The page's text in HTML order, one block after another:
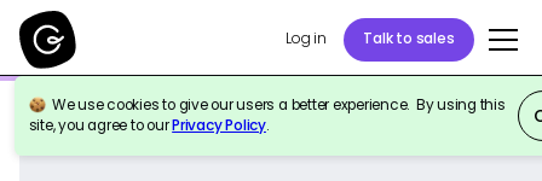
Log in Talk to sales
We use cookies to give our users a better experience. By using this
site, you agree to ourPrivacy Policy.
Back to Reference